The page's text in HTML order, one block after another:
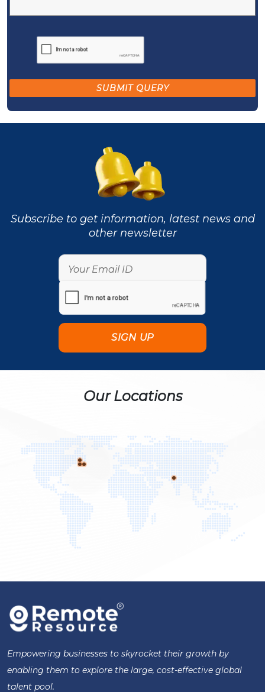
Subscribe to get information, latest news and
other newsletter
Our Locations
Empowering businesses to skyrocket their growth by
enabling them to explore the large, cost-effective global
talent pool.